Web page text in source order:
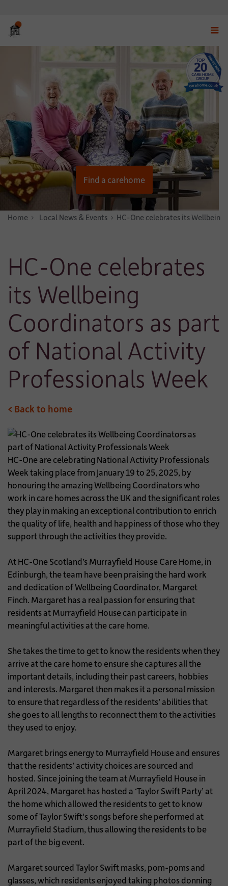
menu
Find a carehome
Home News & Stories
Local News & Events HC-One celebrates its
HC-One celebrates
its Wellbeing
Coordinators as part
of National Activity
Professionals Week
< Back to home
HC-One are celebrating National Activity Professionals
Week taking place from January 19 to 25, 2025, by
honouring the amazing Wellbeing Coordinators who
work in care homes across the UK and the significant roles
they play in making an exceptional contribution to enrich
the quality of life, health and happiness of those who they
support through the activities they provide.
At HC-One Scotland’s Murrayfield House Care Home, in
Edinburgh, the team have been praising the hard work
and dedication of Wellbeing Coordinator, Margaret
Finch. Margaret has a real passion for ensuring that
residents at Murrayfield House can participate in
meaningful activities at the care home.
She takes the time to get to know the residents when they
arrive at the care home to ensure she captures all the
important details, including their past careers, hobbies
and interests. Margaret then makes it a personal mission
to ensure that regardless of the residents’ abilities that
she goes to all lengths to reconnect them to the activities
they used to enjoy.
Margaret brings energy to Murrayfield House and ensures
that the residents’ activity choices are sourced and
hosted. Since joining the team at Murrayfield House in
April 2024, Margaret has hosted a ‘Taylor Swift Party’ at
the home which allowed the residents to get to know
some of Taylor Swift's songs before she performed at
Murrayfield Stadium, thus allowing the residents to be
part of the big event.
Margaret sourced Taylor Swift masks, pom-poms and
glasses, which residents enjoyed taking photos donning